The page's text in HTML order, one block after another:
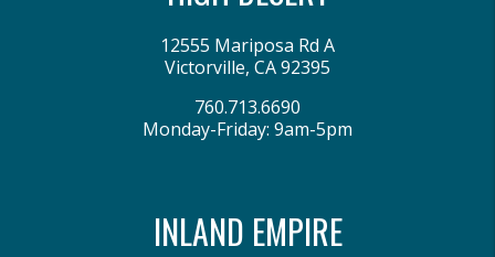
12555 Mariposa Rd A
Victorville, CA92395
760.713.6690
Monday-Friday: 9am-5pm
INLAND EMPIRE